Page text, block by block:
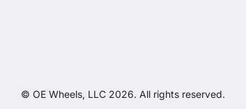
© OE Wheels, LLC 2026. All rights reserved.